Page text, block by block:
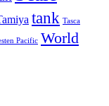
tank Tasca
Pacific World